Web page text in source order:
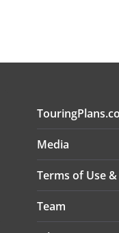
Media
Terms of Use
Team